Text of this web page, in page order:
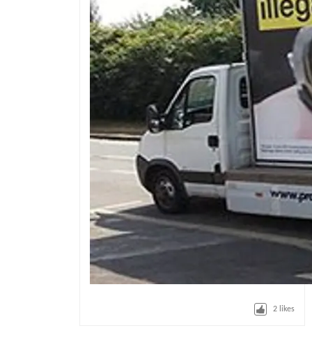
2 likes